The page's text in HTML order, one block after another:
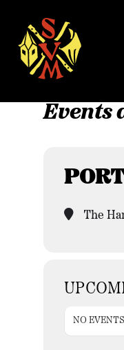
content
Events
The
NO EVENTS